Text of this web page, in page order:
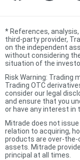
* References,
third-party provider,
on the independent
without considering
situation of the
Risk Warning: Trading
Trading OTC
consider our legal
and ensure that you
or have any interest in
Mitrade does not
relation to acquiring,
products are over-the-
assets. Mitrade
principal at all times.